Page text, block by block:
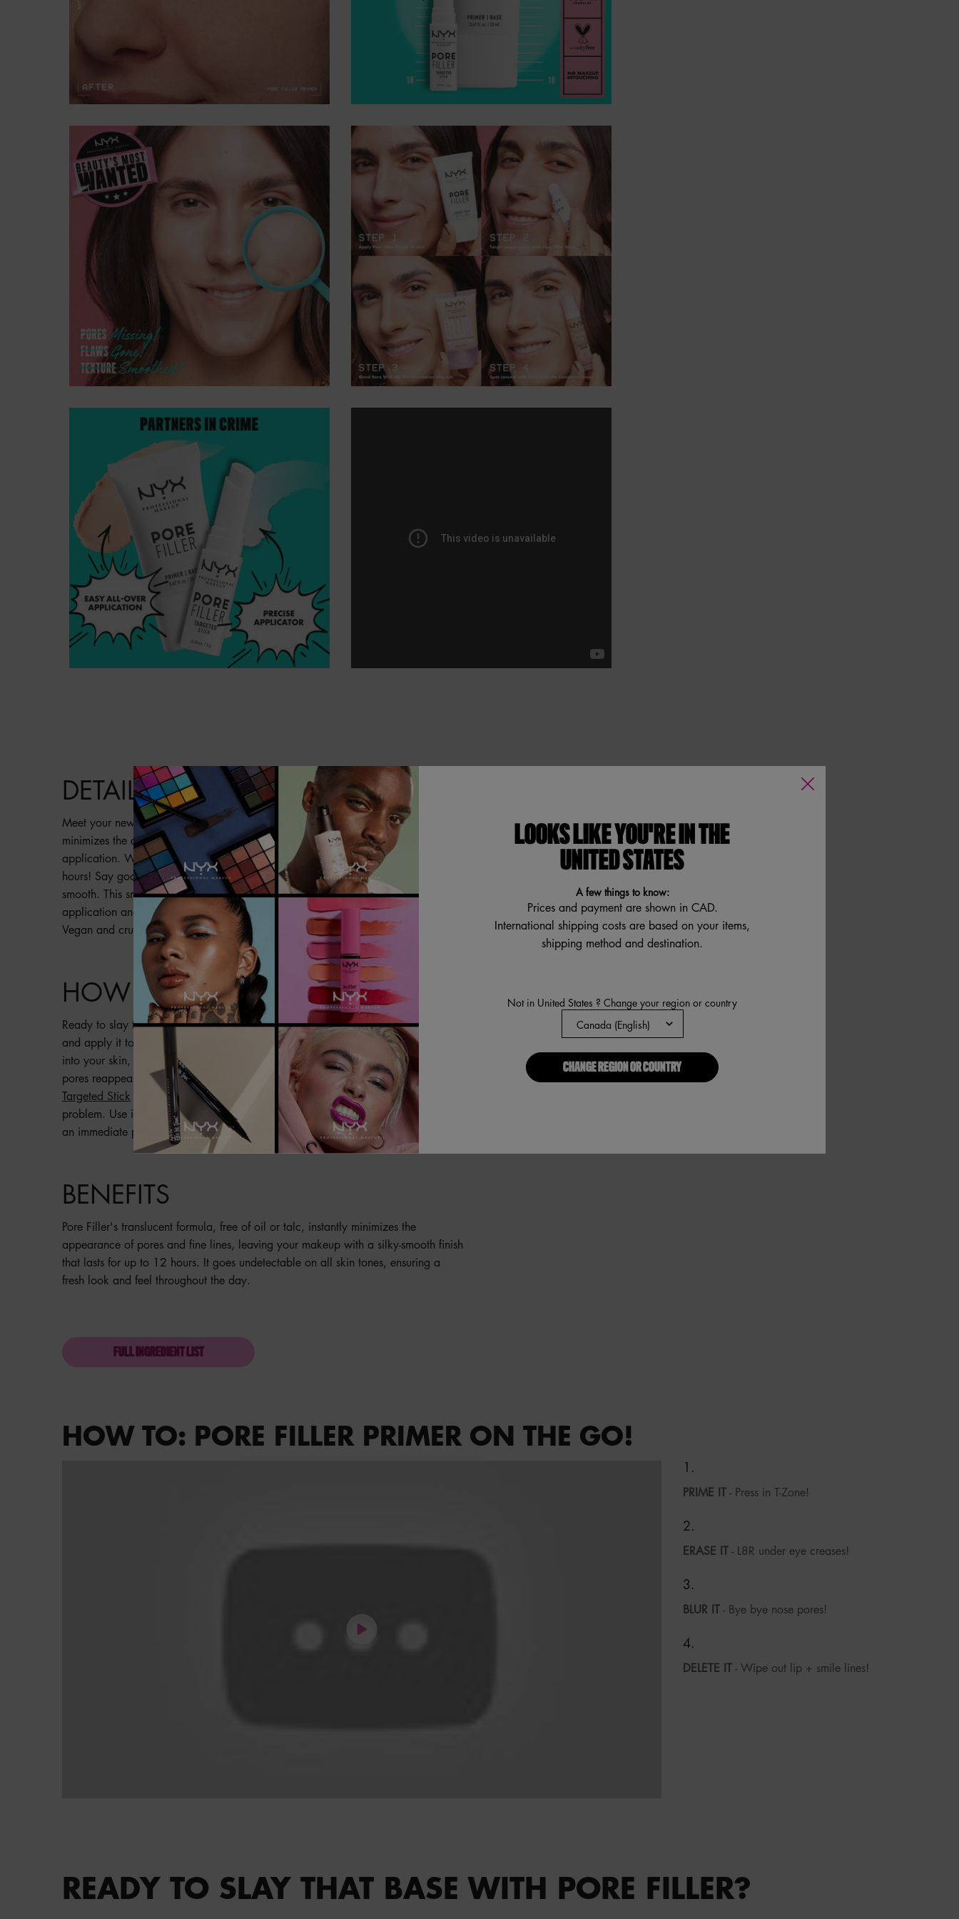
PDP Product description section
DETAILS
Meet your new partner in crime: Pore Filler Pore-Minimizing Primer, which
minimizes the appearance of pores for smooth skin and an even smoother makeup
application. Wanted: Vanished pores & silky-smooth makeup that lasts up to 12
hours! Say goodbye to unwanted texture and shine. Your skin has never looked so
smooth. This smoothing formula creates a seamless base for silky smooth makeup
application and lasting wear for translucent application, and pore minimization.
Vegan and cruelty-free formula.
HOW TO
Ready to slay that base, babe? Get a pea-sized amount of our Pore Filler Primer
and apply it to your clean, dry skin. Pat from the center of your face outwards
into your skin, then blend it out with your fingertips. Apply makeup as usual. If
pores reappear, you can use Pore Filler over makeup or try our BFFPore Filler
Targeted Stick to touch up areas over makeup. Want to wear it alone? No
problem. Use it on bare skin to minimize enlarged pores, texture, and fine lines for
an immediate photo-filtered look.
BENEFITS
Pore Filler's translucent formula, free of oil or talc, instantly minimizes the
appearance of pores and fine lines, leaving your makeup with a silky-smooth finish
that lasts for up to 12 hours. It goes undetectable on all skin tones, ensuring a
fresh look and feel throughout the day.
FULL INGREDIENT LIST
How To: Pore Filler Primer on the go!
HOW TO: PORE FILLER PRIMER ON THE GO!
PRIME IT- Press in T-Zone!
ERASE IT- L8R under eye creases!
BLUR IT- Bye bye nose pores!
DELETE IT- Wipe out lip + smile lines!
READY TO SLAY THAT BASE WITH PORE FILLER?
LOOKS LIKE YOU'RE IN THE
UNITED STATES
A few things to know:
Prices and payment are shown in CAD.
International shipping costs are based on your items,
shipping method and destination.
Not in United States ? Change your region or country
CHANGE REGION OR COUNTRY